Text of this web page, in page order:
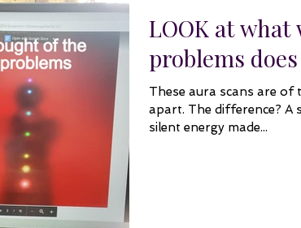
LOOK at
problems
These aura scans are of
apart. The difference? A
silent energy made...